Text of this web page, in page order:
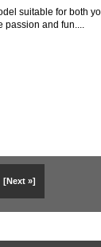
suitable for both
and fun....
[Next »]